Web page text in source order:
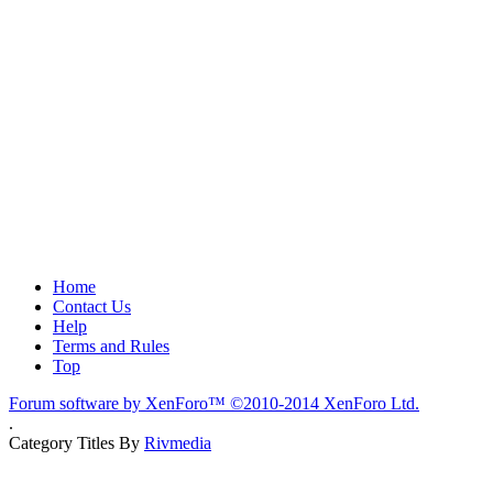
Home
Contact Us
Help
Terms and Rules
Top
Forum software by XenForo™ ©2010-2014 XenForo Ltd.
.
Category Titles By Rivmedia